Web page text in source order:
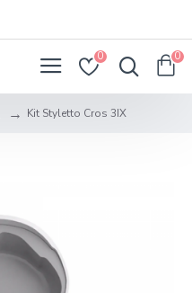
0 0
Kit Styletto Cros 3IX